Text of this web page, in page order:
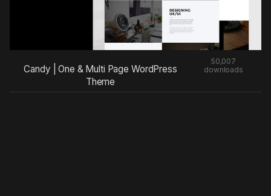
Candy | One & Multi Page WordPress
Theme
50,007
downloads